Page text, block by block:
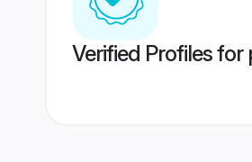
Verified Profiles for